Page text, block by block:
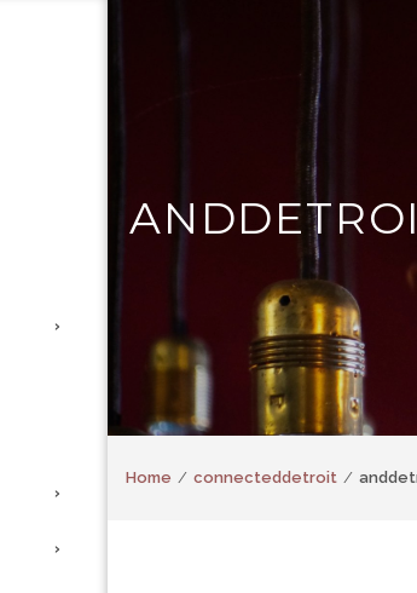
Home connecteddetroit